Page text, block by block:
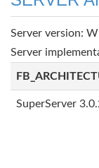
Server version:
Server
SuperServer